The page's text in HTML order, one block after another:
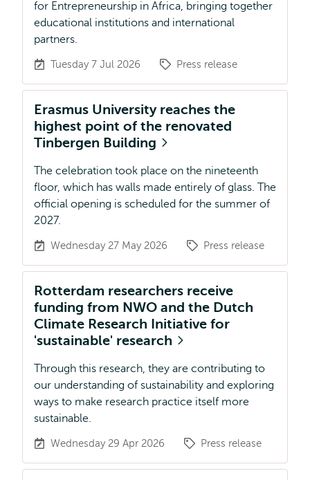
for Entrepreneurship in Africa, bringing together
educational institutions and international
partners.
Tuesday 7 Jul 2026 Press release
Erasmus University reaches the
highest point of the renovated
Tinbergen Building
The celebration took place on the nineteenth
floor, which has walls made entirely of glass. The
official opening is scheduled for the summer of
2027.
Wednesday 27 May 2026 Press release
Rotterdam researchers receive
funding from NWO and the Dutch
Climate Research Initiative for
'sustainable' research
Through this research, they are contributing to
our understanding of sustainability and exploring
ways to make research practice itself more
sustainable.
Wednesday 29 Apr 2026 Press release